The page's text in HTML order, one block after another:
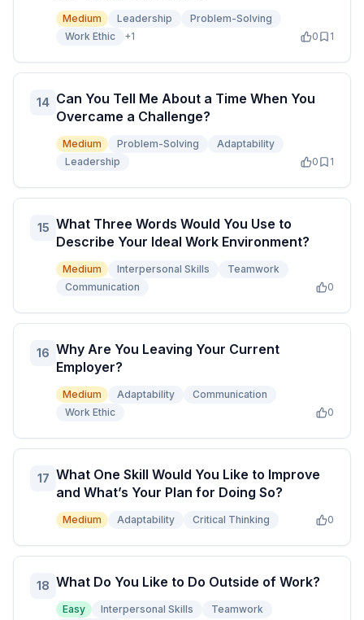
Medium Leadership
Problem-Solving
Work Ethic
+1 0 1
14 Can You Tell Me About a Time When You
Overcame a Challenge?
Medium Problem-Solving
Adaptability
Leadership
0 1
15 What Three Words Would You Use to
Describe Your Ideal Work Environment?
Medium Interpersonal Skills
Teamwork
Communication
0
16 Why Are You Leaving Your Current
Employer?
Medium Adaptability
Communication
Work Ethic
0
17 What One Skill Would You Like to Improve
and What’s Your Plan for Doing So?
Medium Adaptability Critical Thinking 0
18 What Do You Like to Do Outside of Work?
Easy Interpersonal Skills
Teamwork